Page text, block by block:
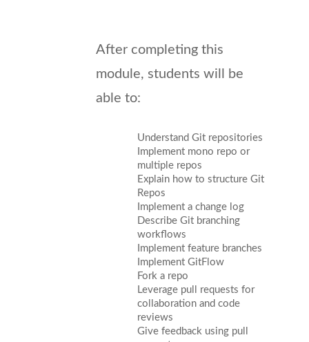
After completing this
module, students will be
able to:
Understand Git repositories
Implement mono repo or
multiple repos
Explain how to structure Git
Repos
Implement a change log
Describe Git branching
workflows
Implement feature branches
Implement GitFlow
Fork a repo
Leverage pull requests for
collaboration and code
reviews
Give feedback using pull